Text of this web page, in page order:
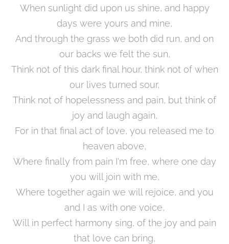
When sunlight did upon us shine, and happy
days were yours and mine,
And through the grass we both did run, and on
our backs we felt the sun,
Think not of this dark final hour, think not of when
our lives turned sour,
Think not of hopelessness and pain, but think of
joy and laugh again,
For in that final act of love, you released me to
heaven above,
Where finally from pain I'm free, where one day
you will join with me,
Where together again we will rejoice, and you
and I as with one voice,
Will in perfect harmony sing, of the joy and pain
that love can bring,